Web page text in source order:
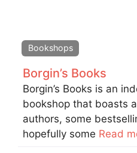
Bookshops
Borgin’s Books
Borgin’s Books is an
bookshop that boasts
authors, some
hopefully some Read